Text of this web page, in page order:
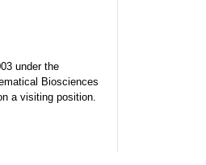
under the
Biosciences
a visiting position.